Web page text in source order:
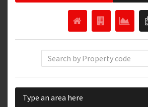
Type an area here